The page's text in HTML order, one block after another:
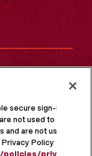
secure sign-in
not used to
are not used
Policy at
privacy-